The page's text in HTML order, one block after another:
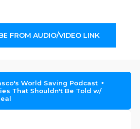
FROM AUDIO/VIDEO LINK
World Saving Podcast
That Shouldn't Be Told w/